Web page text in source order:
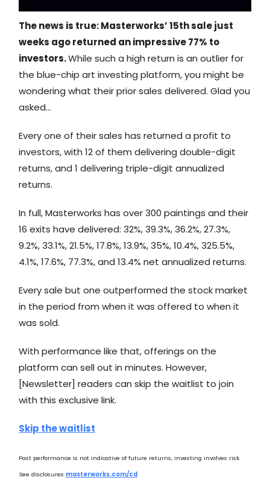
The news is true: Masterworks’ 15th sale just
weeks ago returned an impressive 77% to
investors.While such a high return is an outlier for
the blue-chip art investing platform, you might be
wondering what their prior sales delivered. Glad you
asked…
Every one of their sales has returned a profit to
investors, with 12 of them delivering double-digit
returns, and 1 delivering triple-digit annualized
returns.
In full, Masterworks has over 300 paintings and their
16 exits have delivered: 32%, 39.3%, 36.2%, 27.3%,
9.2%, 33.1%, 21.5%, 17.8%, 13.9%, 35%, 10.4%, 325.5%,
4.1%, 17.6%, 77.3%, and 13.4% net annualized returns.
Every sale but one outperformed the stock market
in the period from when it was offered to when it
was sold.
With performance like that, offerings on the
platform can sell out in minutes. However,
[Newsletter] readers can skip the waitlist to join
with this exclusive link.
Skip the waitlist
Past performance is not indicative of future returns, investing involves risk.
See disclosures masterworks.com/cd